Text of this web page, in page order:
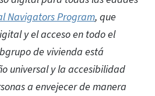
Navigators Program, que
y el acceso en todo el
de vivienda está
universal y la accesibilidad
a envejecer de manera